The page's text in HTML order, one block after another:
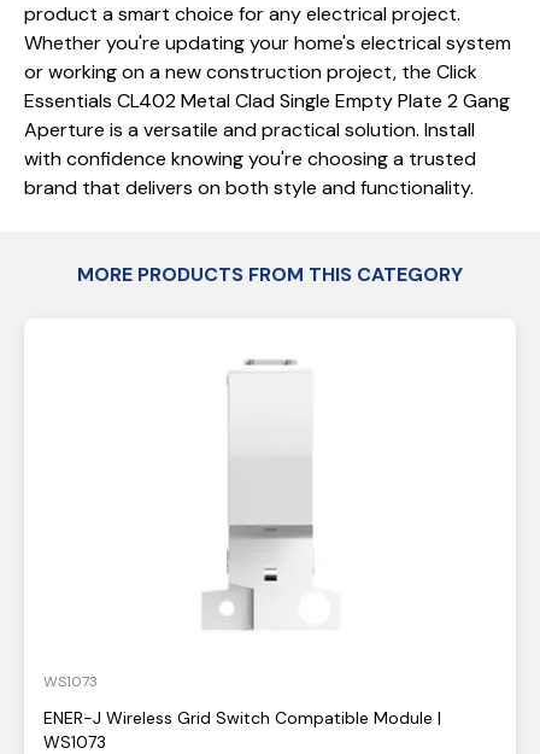
product a smart choice for any electrical project.
Whether you're updating your home's electrical system
or working on a new construction project, the Click
Essentials CL402 Metal Clad Single Empty Plate 2 Gang
Aperture is a versatile and practical solution. Install
with confidence knowing you're choosing a trusted
brand that delivers on both style and functionality.
MORE PRODUCTS FROM THIS CATEGORY
WS1073
ENER-J Wireless Grid Switch Compatible Module |
WS1073